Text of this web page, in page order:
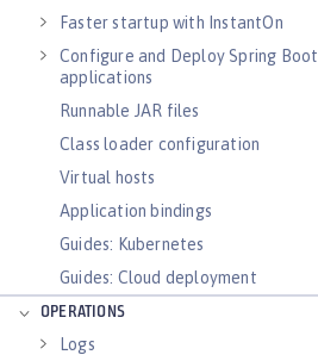
Faster startup with InstantOn
Configure and Deploy Spring Boot
applications
Runnable JAR files
Class loader configuration
Virtual hosts
Application bindings
Guides: Kubernetes
Guides: Cloud deployment
OPERATIONS
Logs